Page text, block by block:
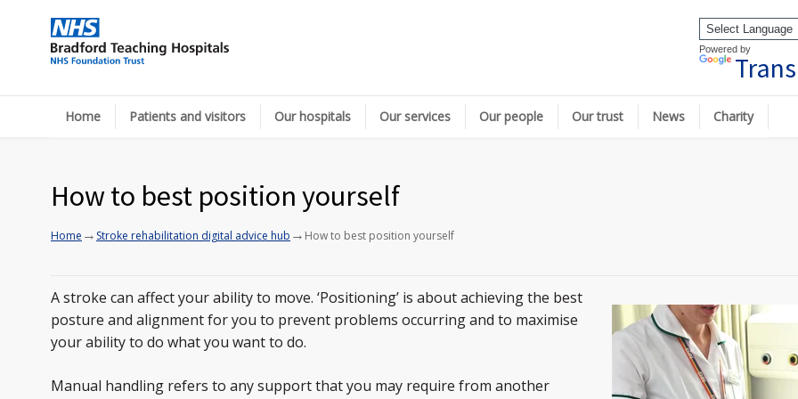
Powered by
Home Patients and visitors Our hospitals Our services Our people Our trust News Charity
How to best position yourself
Home → Stroke rehabilitation digital advice hub → How to best position yourself
A stroke can affect your ability to move. ‘Positioning’ is about achieving the best
posture and alignment for you to prevent problems occurring and to maximise
your ability to do what you want to do.
Manual handling refers to any support that you may require from another